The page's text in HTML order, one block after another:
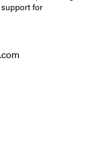
support for